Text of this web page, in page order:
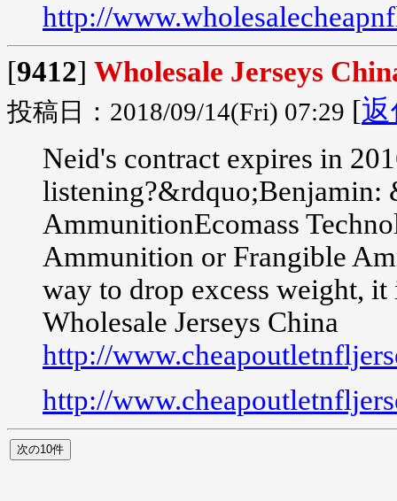
http://
[9412] Wholesale Jerseys
投稿日：2018/09/14(Fri) 07:29 [
Neid's contract expires in
listening?&rdquo;Benjamin:
AmmunitionEcomass
Ammunition or Frangible
way to drop excess weight,
Wholesale Jerseys China
http://
http://